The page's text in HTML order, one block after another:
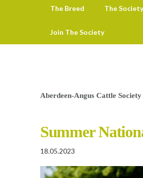
The Breed The Society
Join The Society
Aberdeen-Angus Cattle Society
Summer
18.05.2023